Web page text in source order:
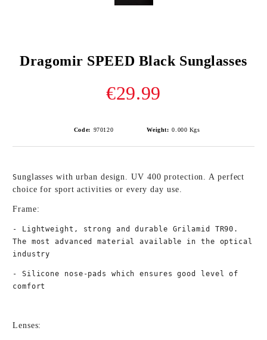
Dragomir SPEED Black Sunglasses
€29.99
Code: 970120 Weight: 0.000 Kgs
Sunglasses with urban design. UV 400 protection. A perfect
choice for sport activities or every day use.
Frame:
- Lightweight, strong and durable Grilamid TR90.
The most advanced material available in the optical
industry
- Silicone nose-pads which ensures good level of
comfort
Lenses: